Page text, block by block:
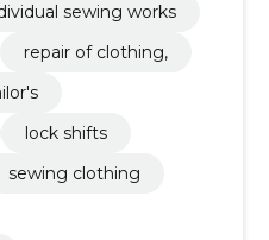
sewing works
repair of clothing,
lock shifts
sewing clothing